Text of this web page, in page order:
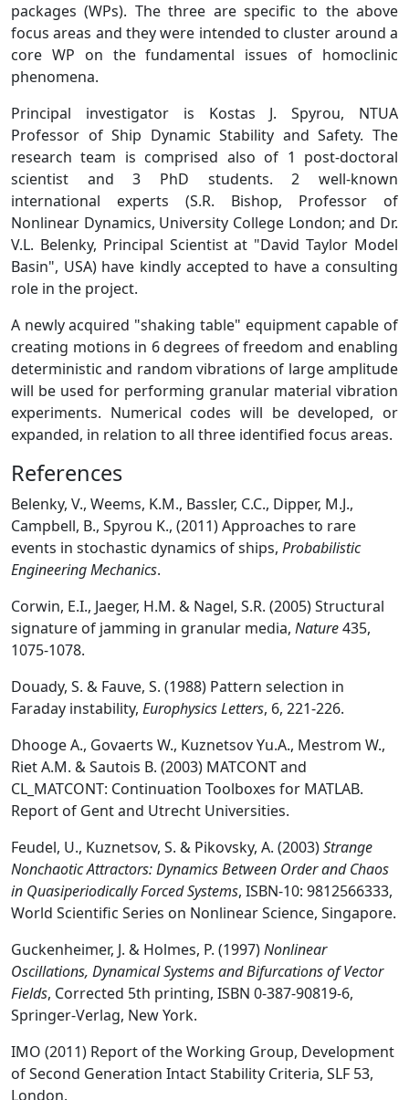
packages (WPs). The three are specific to the above
focus areas and they were intended to cluster around a
core WP on the fundamental issues of homoclinic
phenomena.
Principal investigator is Kostas J. Spyrou, NTUA
Professor of Ship Dynamic Stability and Safety. The
research team is comprised also of 1 post-doctoral
scientist and 3 PhD students. 2 well-known
international experts (S.R. Bishop, Professor of
Nonlinear Dynamics, University College London; and Dr.
V.L. Belenky, Principal Scientist at "David Taylor Model
Basin", USA) have kindly accepted to have a consulting
role in the project.
A newly acquired "shaking table" equipment capable of
creating motions in 6 degrees of freedom and enabling
deterministic and random vibrations of large amplitude
will be used for performing granular material vibration
experiments. Numerical codes will be developed, or
expanded, in relation to all three identified focus areas.
References
Belenky, V., Weems, K.M., Bassler, C.C., Dipper, M.J.,
Campbell, B., Spyrou K., (2011) Approaches to rare
events in stochastic dynamics of ships, Probabilistic
Engineering Mechanics.
Corwin, E.I., Jaeger, H.M. & Nagel, S.R. (2005) Structural
signature of jamming in granular media, Nature435,
1075-1078.
Douady, S. & Fauve, S. (1988) Pattern selection in
Faraday instability, Europhysics Letters, 6, 221-226.
Dhooge A., Govaerts W., Kuznetsov Yu.A., Mestrom W.,
Riet A.M. & Sautois B. (2003) MATCONT and
CL_MATCONT: Continuation Toolboxes for MATLAB.
Report of Gent and Utrecht Universities.
Feudel, U., Kuznetsov, S. & Pikovsky, A. (2003)Strange
Nonchaotic Attractors: Dynamics Between Order and Chaos
in Quasiperiodically Forced Systems, ISBN-10: 9812566333,
World Scientific Series on Nonlinear Science, Singapore.
Guckenheimer, J. & Holmes, P. (1997)Nonlinear
Oscillations, Dynamical Systems and Bifurcations of Vector
Fields, Corrected 5th printing, ISBN 0-387-90819-6,
Springer-Verlag, New York.
IMO (2011) Report of the Working Group, Development
of Second Generation Intact Stability Criteria, SLF 53,
London.